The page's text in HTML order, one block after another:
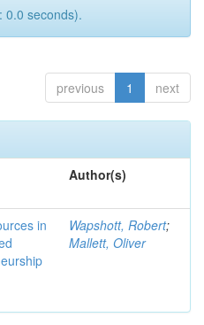
0.0 seconds).
previous 1 next
Author(s)
in
Wapshott, Robert;
Mallett, Oliver